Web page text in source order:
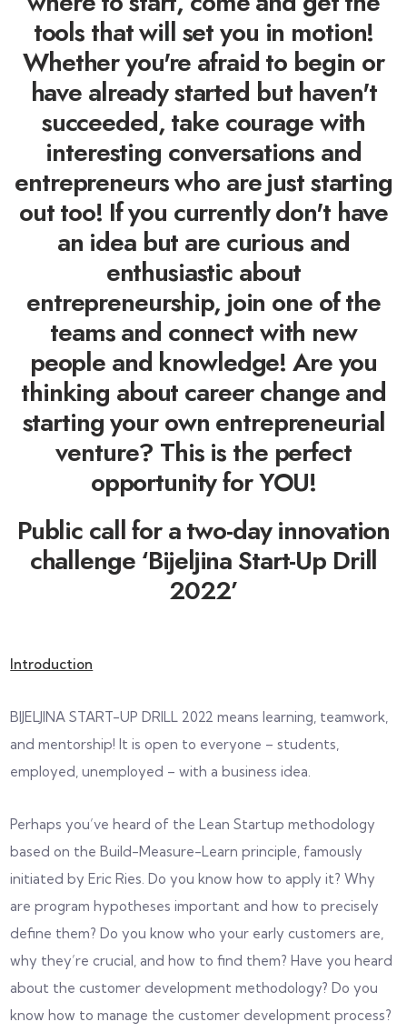
tools that will set you in motion!
Whether you're afraid to begin or
have already started but haven't
succeeded, take courage with
interesting conversations and
entrepreneurs who are just starting
out too! If you currently don't have
an idea but are curious and
enthusiastic about
entrepreneurship, join one of the
teams and connect with new
people and knowledge! Are you
thinking about career change and
starting your own entrepreneurial
venture? This is the perfect
opportunity for YOU!
Public call for a two-day innovation
challenge ‘Bijeljina Start-Up Drill
2022’
Introduction
BIJELJINA START-UP DRILL 2022 means learning, teamwork,
and mentorship! It is open to everyone – students,
employed, unemployed – with a business idea.
Perhaps you’ve heard of the Lean Startup methodology
based on the Build-Measure-Learn principle, famously
initiated by Eric Ries. Do you know how to apply it? Why
are program hypotheses important and how to precisely
define them? Do you know who your early customers are,
why they’re crucial, and how to find them? Have you heard
about the customer development methodology? Do you
know how to manage the customer development process?